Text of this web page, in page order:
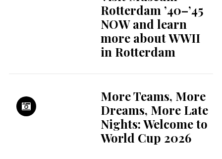
Childcare in the
Netherlands: what
parent
Electric cars rise in
popularity again
due to expensive